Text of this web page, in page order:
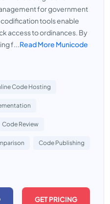
for government
tools enable
access to ordinances. By
f...Read More Municode
Code Hosting
Code Review
Code Publishing
GET PRICING